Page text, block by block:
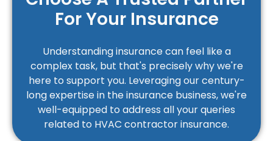
For Your Insurance
Understanding insurance can feel like a
complex task, but that's precisely why we're
here to support you. Leveraging our century-
long expertise in the insurance business, we're
well-equipped to address all your queries
related to HVAC contractor insurance.